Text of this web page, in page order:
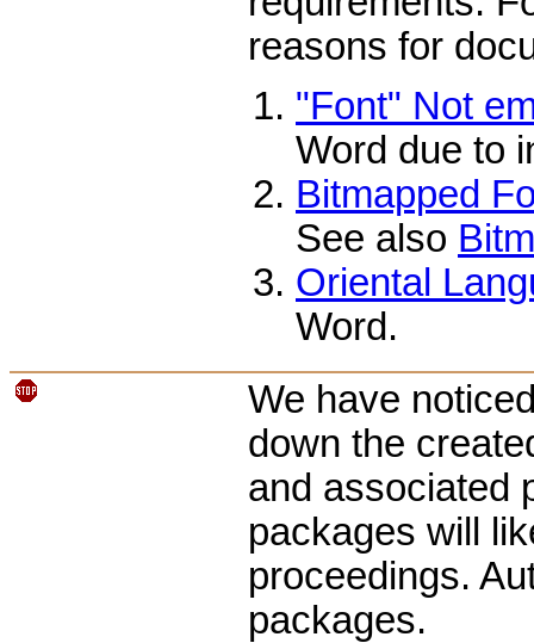
reasons for
"Font" Not
Word due to
Bitmapped
See also
Oriental
Word.
We have
down the
and associated
packages will
proceedings.
packages.